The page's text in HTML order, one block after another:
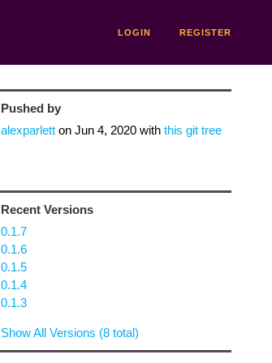
LOGIN REGISTER
Pushed by
alexparletton Jun 4, 2020with this git tree
Recent Versions
0.1.7
0.1.6
0.1.5
0.1.4
0.1.3
Show All Versions (8 total)